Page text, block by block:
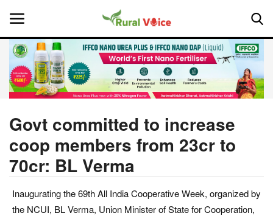
Home
About Us
Leadership Profiles
National
Govt committed to increase
coop members from 23cr to
70cr: BL Verma
Inaugurating the 69th All India Cooperative Week, organized by
the NCUI, BL Verma, Union Minister of State for Cooperation,